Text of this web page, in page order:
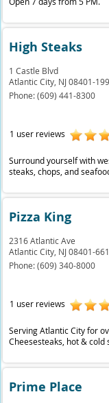
High Steaks
1 Castle Blvd
Atlantic City, NJ 08401-
Phone:(609) 441-8300
1 user reviews
Surround yourself with
steaks, chops, and
Pizza King
2316 Atlantic Ave
Atlantic City, NJ 08401-
Phone:(609) 340-8000
1 user reviews
Serving Atlantic City for
Cheesesteaks, hot & cold
Prime Place